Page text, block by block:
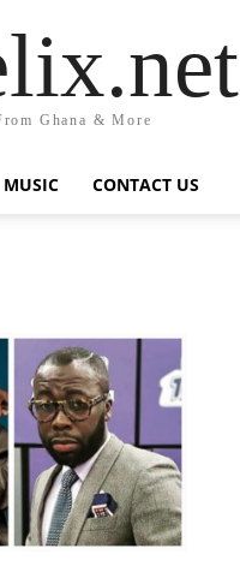
Ghana & More
MUSIC CONTACT US